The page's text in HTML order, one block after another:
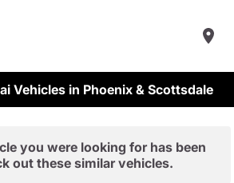
Vehicles in Phoenix & Scottsdale
you were looking for has been
out these similar vehicles.